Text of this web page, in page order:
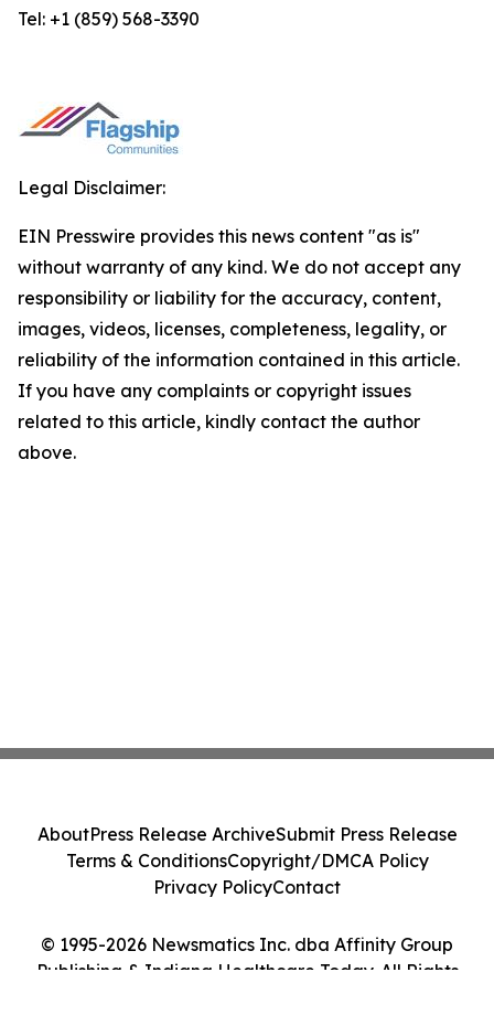
Tel: +1 (859) 568-3390
Legal Disclaimer:
EIN Presswire provides this news content "as is"
without warranty of any kind. We do not accept any
responsibility or liability for the accuracy, content,
images, videos, licenses, completeness, legality, or
reliability of the information contained in this article.
If you have any complaints or copyright issues
related to this article, kindly contact the author
above.
© 1995-2026 Newsmatics Inc. dba Affinity Group
Publishing & Indiana Healthcare Today. All Rights
AboutPress Release ArchiveSubmit Press Release
Terms & ConditionsCopyright/DMCA Policy
Privacy PolicyContact